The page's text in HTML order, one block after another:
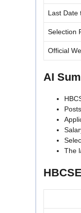
Last Date
Selection
Official
AI
The